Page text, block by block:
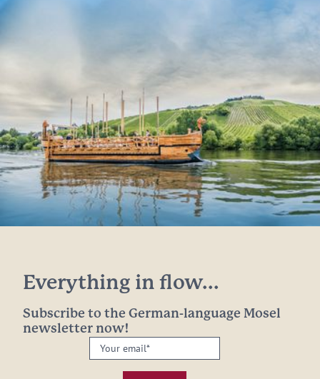
Everything in flow...
Subscribe to the German-language Mosel
newsletter now!
Your
email: